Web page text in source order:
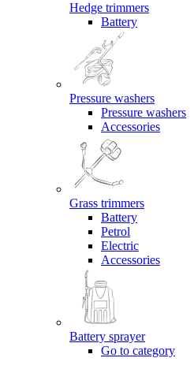
Hedge trimmers
Battery
Pressure washers
Pressure washers
Accessories
Grass trimmers
Battery
Petrol
Electric
Accessories
Battery sprayer
Go to category